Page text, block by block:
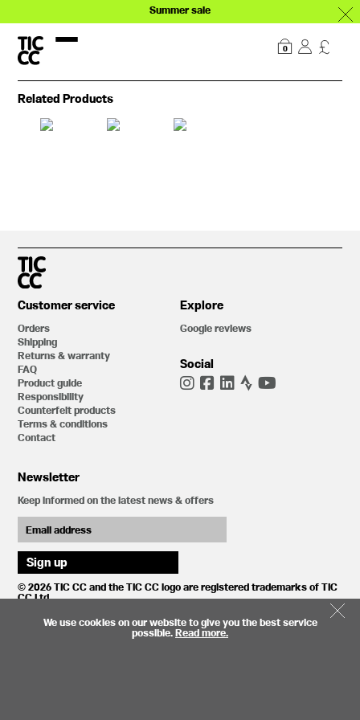
Summer sale
Explore
0
Related Products
Customer service
Orders
Shipping
Returns & warranty
FAQ
Product guide
Responsibility
Counterfeit products
Terms & conditions
Contact
Explore
Google reviews
Social
Newsletter
Keep informed on the latest news & offers
© 2026 TIC CC and the TIC CC logo are registered trademarks of TIC
CC Ltd.
We use cookies on our website to give you the best service
possible. Read more.